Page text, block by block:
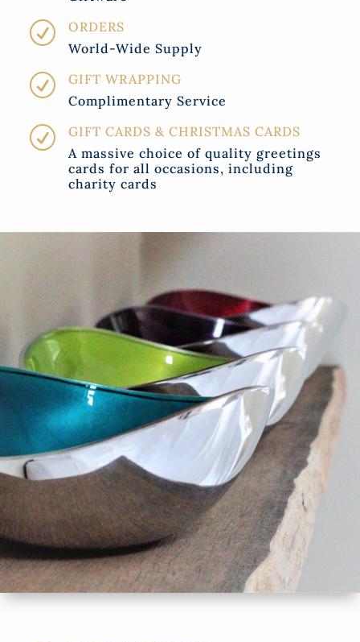
R
ORDERS
World-Wide Supply
R
GIFT WRAPPING
Complimentary Service
R
GIFT CARDS & CHRISTMAS CARDS
A massive choice of quality greetings
cards for all occasions, including
charity cards